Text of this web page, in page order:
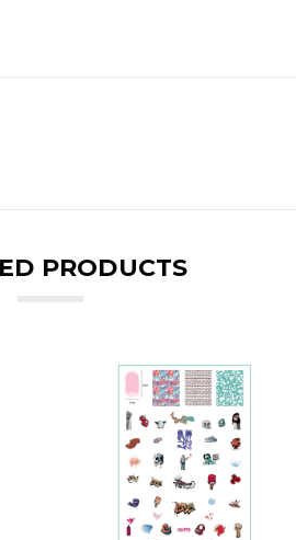
PRODUCTS